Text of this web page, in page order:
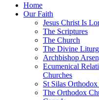
Home
Our Faith
Jesus Christ Is
The Scriptures
The Church
The Divine
Archbishop
Ecumenical
Churches
St Silas
The Orthodox